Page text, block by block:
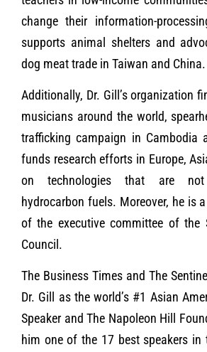
change their information-
supports animal shelters and
dog meat trade in Taiwan and China.
Additionally, Dr. Gill’s organization
musicians around the world,
trafficking campaign in Cambodia
funds research efforts in Europe,
on technologies that are not
hydrocarbon fuels. Moreover, he is
of the executive committee of the
Council.
The Business Times and The
Dr. Gill as the world’s #1 Asian
Speaker and The Napoleon Hill
him one of the 17 best speakers in